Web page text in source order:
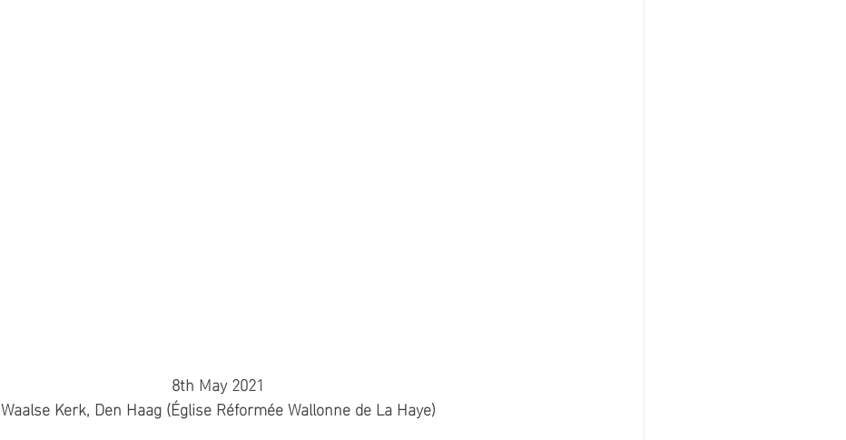
8th May 2021
Waalse Kerk, Den Haag (Église Réformée Wallonne de La Haye)